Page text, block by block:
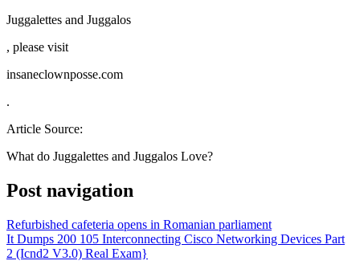
Juggalettes and Juggalos
, please visit
insaneclownposse.com
.
Article Source:
What do Juggalettes and Juggalos Love?
Post navigation
Refurbished cafeteria opens in Romanian parliament
It Dumps 200 105 Interconnecting Cisco Networking Devices Part
2 (Icnd2 V3.0) Real Exam}